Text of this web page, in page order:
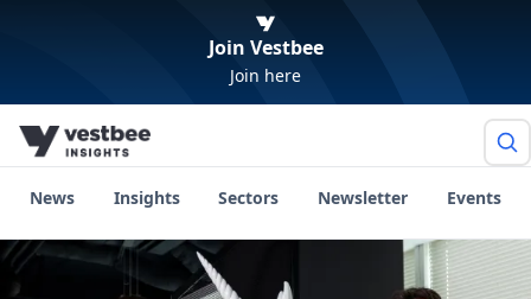
Join Vestbee
Join here
News Insights Sectors Newsletter Events